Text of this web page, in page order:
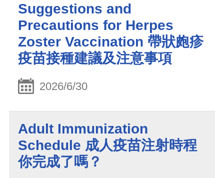
Suggestions and
Precautions for Herpes
Zoster Vaccination 帶狀皰疹
疫苗接種建議及注意事項
2026/6/30
Adult Immunization
Schedule 成人疫苗注射時程
你完成了嗎？